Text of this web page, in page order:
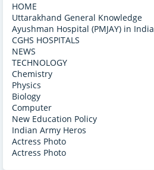
HOME
Uttarakhand General Knowledge
Ayushman Hospital (PMJAY) in India
CGHS HOSPITALS
NEWS
TECHNOLOGY
Chemistry
Physics
Biology
Computer
New Education Policy
Indian Army Heros
Actress Photo
Actress Photo